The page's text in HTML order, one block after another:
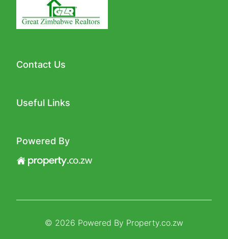
Contact Us
Useful Links
Powered By
© 2026 Powered By Property.co.zw